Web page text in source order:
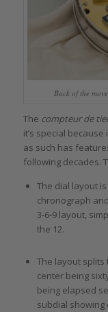
Back of the
The compteur de
it’s special
as such has
following decades.
The dial layout
chronograph
3-6-9 layout,
the 12.
The layout
center being
being elapsed
subdial